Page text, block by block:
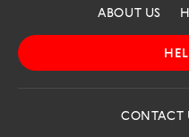
ABOUT US
CONTACT